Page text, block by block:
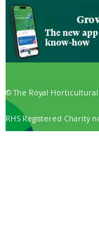
The new
know-how
© The Royal Horticultural
RHS Registered Charity